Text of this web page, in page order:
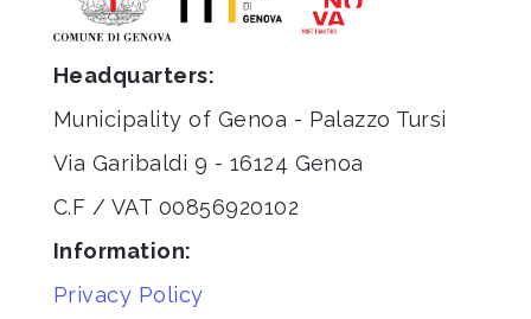
Headquarters:
Municipality of Genoa - Palazzo Tursi
Via Garibaldi 9 - 16124 Genoa
C.F / VAT 00856920102
Information:
Privacy Policy